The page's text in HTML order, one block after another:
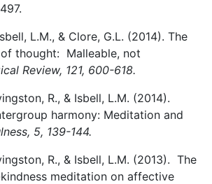
L.M., & Clore, G.L. (2014). The
thought: Malleable, not
Review, 121, 600-618.
R., & Isbell, L.M. (2014).
harmony: Meditation and
5, 139-144.
R., & Isbell, L.M. (2013). The
meditation on affective